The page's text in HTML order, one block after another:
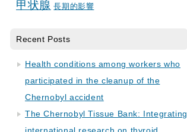
甲状腺 長期的影響
Recent Posts
Health conditions among workers who
participated in the cleanup of the
Chernobyl accident
The Chernobyl Tissue Bank: Integrating